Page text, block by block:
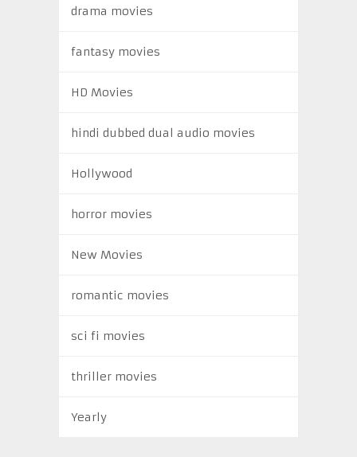
drama movies
fantasy movies
HD Movies
hindi dubbed dual audio movies
Hollywood
horror movies
New Movies
romantic movies
sci fi movies
thriller movies
Yearly